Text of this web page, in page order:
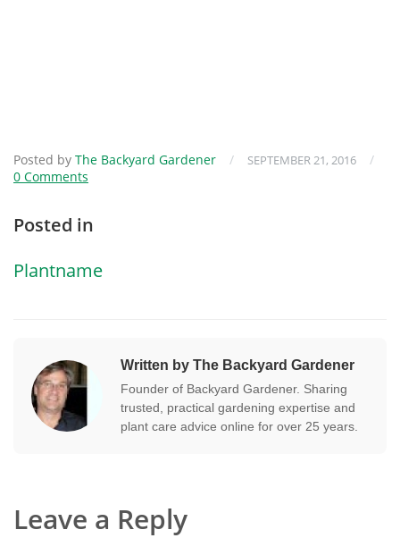
Posted by The Backyard Gardener / SEPTEMBER 21, 2016
/
0 Comments
Posted in
Plantname
Written by The Backyard Gardener
Founder of Backyard Gardener. Sharing
trusted, practical gardening expertise and
plant care advice online for over 25 years.
Leave a Reply